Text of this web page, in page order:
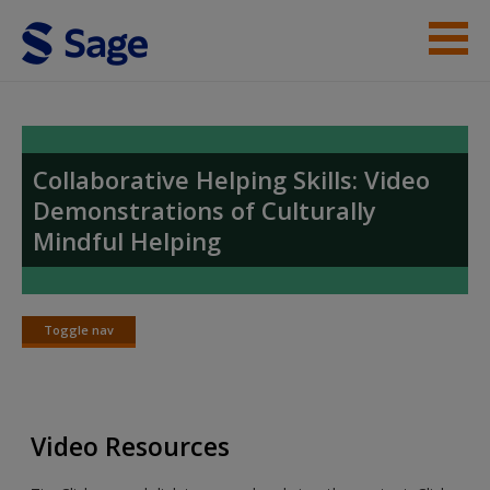
Skip to main content
Access
Collaborative Helping Skills: Video
Demonstrations of Culturally
Mindful Helping
Toggle nav
Toggle
Video Resources